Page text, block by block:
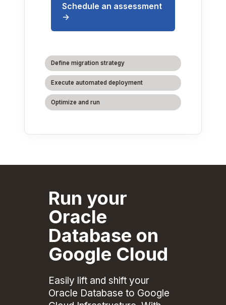
Schedule an assessment
->
Define migration strategy
Execute automated deployment
Optimize and run
Run your
Oracle
Database on
Google Cloud
Easily lift and shift your
Oracle Database to Google